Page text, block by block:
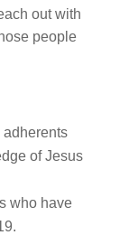
out with
people
adherents
of Jesus
who have